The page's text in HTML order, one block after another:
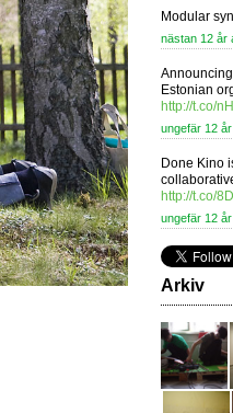
Modular
nästan 12 år
Estonian
http://t.co/
ungefär 12
Done Kino
http://t.co/
ungefär 12
Arkiv